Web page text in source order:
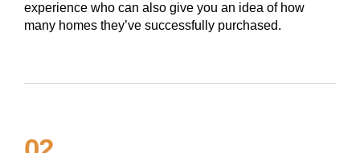
experience who can also give you an idea of how
many homes they’ve successfully purchased.